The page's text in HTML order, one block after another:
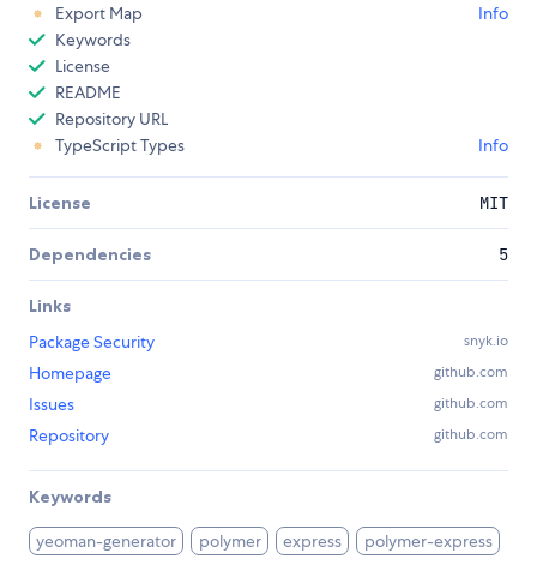
Export Map
Info
Keywords
License
README
Repository URL
TypeScript Types
Info
License MIT
Dependencies 5
Links
Package Security
snyk.io
Homepage github.com
Issues github.com
Repository github.com
Keywords
yeoman-generator polymer express polymer-express